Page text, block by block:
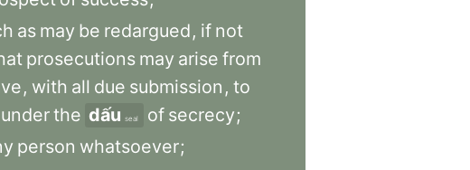
as may be redargued, if not
prosecutions may arise from
, with all due submission , to
underthe dấu seal of secrecy;
person whatsoever;